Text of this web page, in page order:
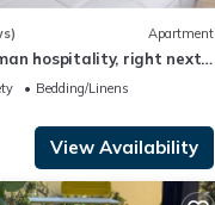
Apartment
hospitality, right next
Bedding/Linens
View Availability